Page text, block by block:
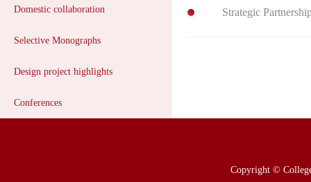
Domestic collaboration
Selective Monographs
Design project highlights
Conferences
​Strategic
Copyright ©